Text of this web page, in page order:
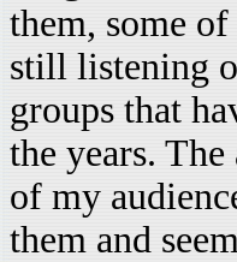
them, some
still listening
groups that
the years.
of my
them and